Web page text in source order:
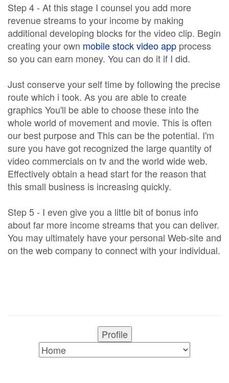
Step 4 - At this stage I counsel you add more
revenue streams to your income by making
additional developing blocks for the video clip. Begin
creating your own mobile stock video app process
so you can earn money. You can do it if I did.
Just conserve your self time by following the precise
route which i took. As you are able to create
graphics You'll be able to choose these into the
whole world of movement and movie. This is often
our best purpose and This can be the potential. I'm
sure you have got recognized the large quantity of
video commercials on tv and the world wide web.
Effectively obtain a head start for the reason that
this small business is increasing quickly.
Step 5 - I even give you a little bit of bonus info
about far more income streams that you can deliver.
You may ultimately have your personal Web-site and
on the web company to connect with your individual.
Profile